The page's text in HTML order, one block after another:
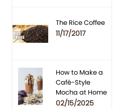
The Rice Coffee
11/17/2017
How to Make a
Café-Style
Mocha at Home
02/15/2025